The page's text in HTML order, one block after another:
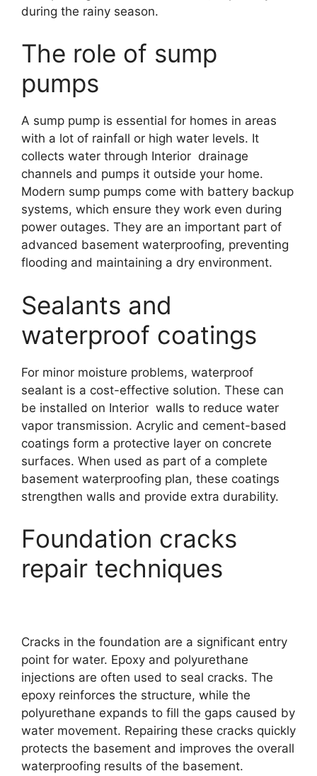
during the rainy season.
The role of sump
pumps
A sump pump is essential for homes in areas
with a lot of rainfall or high water levels. It
collects water through Interior drainage
channels and pumps it outside your home.
Modern sump pumps come with battery backup
systems, which ensure they work even during
power outages. They are an important part of
advanced basement waterproofing, preventing
flooding and maintaining a dry environment.
Sealants and
waterproof coatings
For minor moisture problems, waterproof
sealant is a cost-effective solution. These can
be installed on Interior walls to reduce water
vapor transmission. Acrylic and cement-based
coatings form a protective layer on concrete
surfaces. When used as part of a complete
basement waterproofing plan, these coatings
strengthen walls and provide extra durability.
Foundation cracks
repair techniques
Cracks in the foundation are a significant entry
point for water. Epoxy and polyurethane
injections are often used to seal cracks. The
epoxy reinforces the structure, while the
polyurethane expands to fill the gaps caused by
water movement. Repairing these cracks quickly
protects the basement and improves the overall
waterproofing results of the basement.